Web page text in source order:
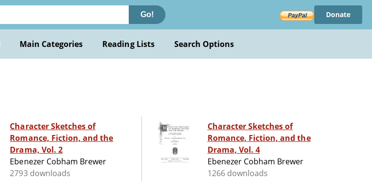
Go! Donate
Main Categories Reading Lists Search Options
Character Sketches of
Romance, Fiction, and the
Drama, Vol. 2
Ebenezer Cobham Brewer
2793 downloads
Character Sketches of
Romance, Fiction, and the
Drama, Vol. 4
Ebenezer Cobham Brewer
1266 downloads